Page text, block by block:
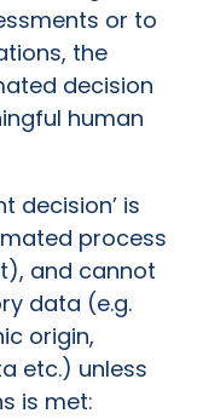
or to
the
decision
human
decision’ is
process
and cannot
data (e.g.
origin,
etc.) unless
is met: